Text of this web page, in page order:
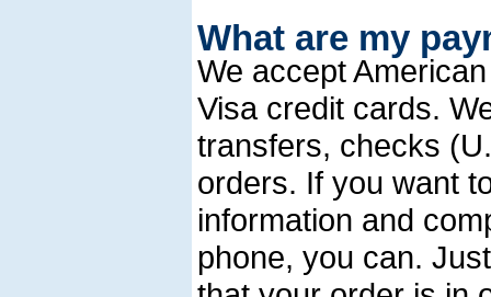
What are my
We accept
Visa credit cards.
transfers, checks
orders. If you want
information and
phone, you can.